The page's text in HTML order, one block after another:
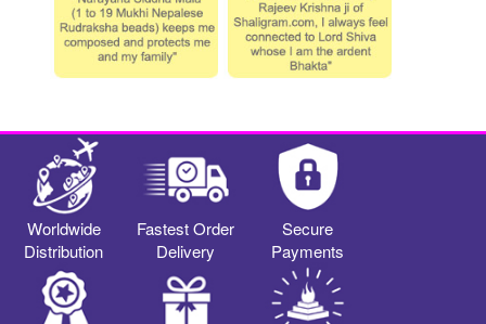
Worldwide
Distribution
Fastest Order
Delivery
Secure
Payments